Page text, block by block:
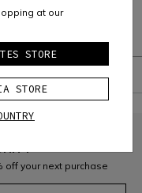
off your next purchase
at our
STORE
STORE